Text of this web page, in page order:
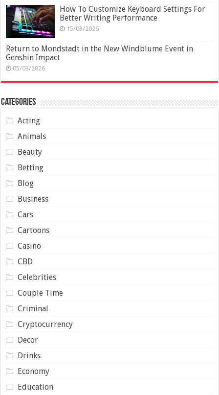
How To Customize Keyboard Settings For
Better Writing Performance
15/03/2026
Return to Mondstadt in the New Windblume Event in
Genshin Impact
05/03/2026
Categories
Acting
Animals
Beauty
Betting
Blog
Business
Cars
Cartoons
Casino
CBD
Celebrities
Couple Time
Criminal
Cryptocurrency
Decor
Drinks
Economy
Education